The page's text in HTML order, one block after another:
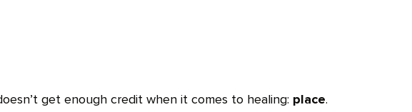
get enough credit when it comes to healing: place.